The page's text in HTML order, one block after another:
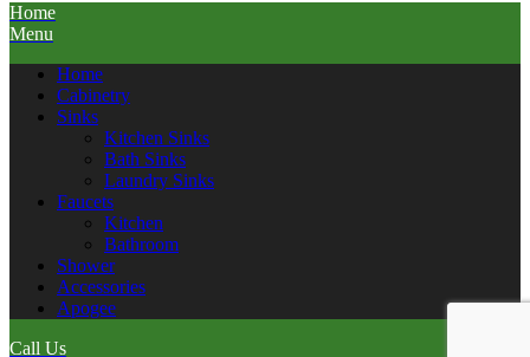
Home
Menu
Home
Cabinetry
Sinks
Kitchen Sinks
Bath Sinks
Laundry Sinks
Faucets
Kitchen
Bathroom
Shower
Accessories
Apogee
Call Us